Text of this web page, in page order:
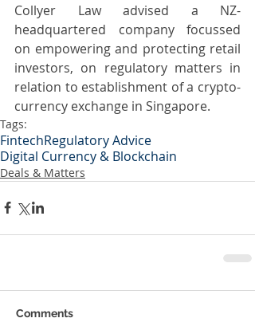
Collyer Law advised a NZ-
headquartered company focussed
on empowering and protecting retail
investors, on regulatory matters in
relation to establishment of a crypto-
currency exchange in Singapore.
Tags:
FintechRegulatory Advice
Digital Currency & Blockchain
Deals & Matters
Comments